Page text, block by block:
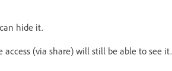
hide it.
(via share) will still be able to see it.